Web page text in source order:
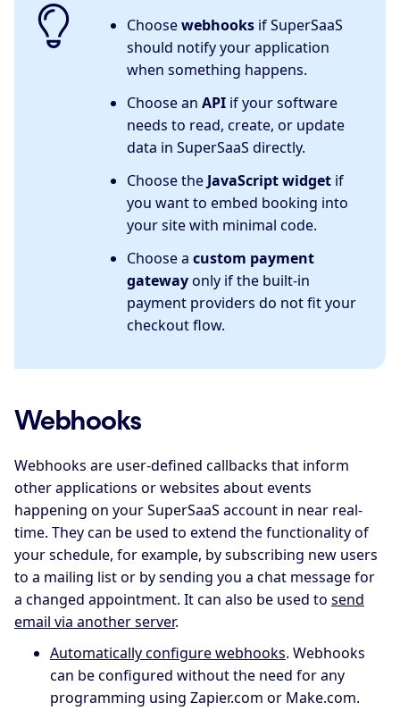
Choosewebhooks if SuperSaaS
should notify your application
when something happens.
Choose anAPI if your software
needs to read, create, or update
data in SuperSaaS directly.
Choose the JavaScript widget if
you want to embed booking into
your site with minimal code.
Choose acustom payment
gatewayonly if the built-in
payment providers do not fit your
checkout flow.
Webhooks
Webhooks are user-defined callbacks that inform
other applications or websites about events
happening on your SuperSaaS account in near real-
time. They can be used to extend the functionality of
your schedule, for example, by subscribing new users
to a mailing list or by sending you a chat message for
a changed appointment. It can also be used to send
email via another server.
Automatically configure webhooks. Webhooks
can be configured without the need for any
programming using Zapier.com or Make.com.